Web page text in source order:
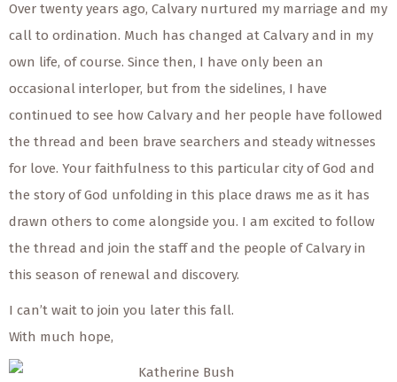
Over twenty years ago, Calvary nurtured my marriage and my
call to ordination. Much has changed at Calvary and in my
own life, of course. Since then, I have only been an
occasional interloper, but from the sidelines, I have
continued to see how Calvary and her people have followed
the thread and been brave searchers and steady witnesses
for love. Your faithfulness to this particular city of God and
the story of God unfolding in this place draws me as it has
drawn others to come alongside you. I am excited to follow
the thread and join the staff and the people of Calvary in
this season of renewal and discovery.
I can’t wait to join you later this fall.
With much hope,
Katherine Bush